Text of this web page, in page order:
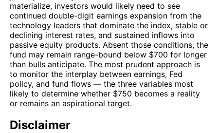
materialize, investors would likely need to see
continued double-digit earnings expansion from the
technology leaders that dominate the index, stable or
declining interest rates, and sustained inflows into
passive equity products. Absent those conditions, the
fund may remain range-bound below $700 for longer
than bulls anticipate. The most prudent approach is
to monitor the interplay between earnings, Fed
policy, and fund flows — the three variables most
likely to determine whether $750 becomes a reality
or remains an aspirational target.
Disclaimer